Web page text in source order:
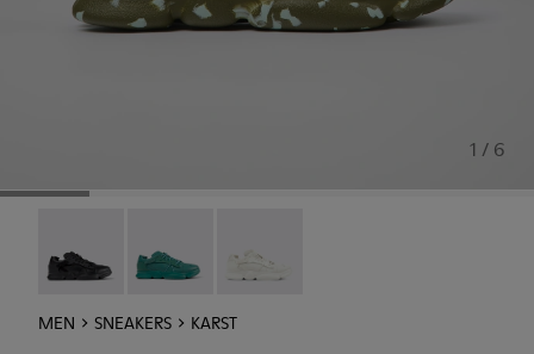
1 / 6
MEN SNEAKERS KARST